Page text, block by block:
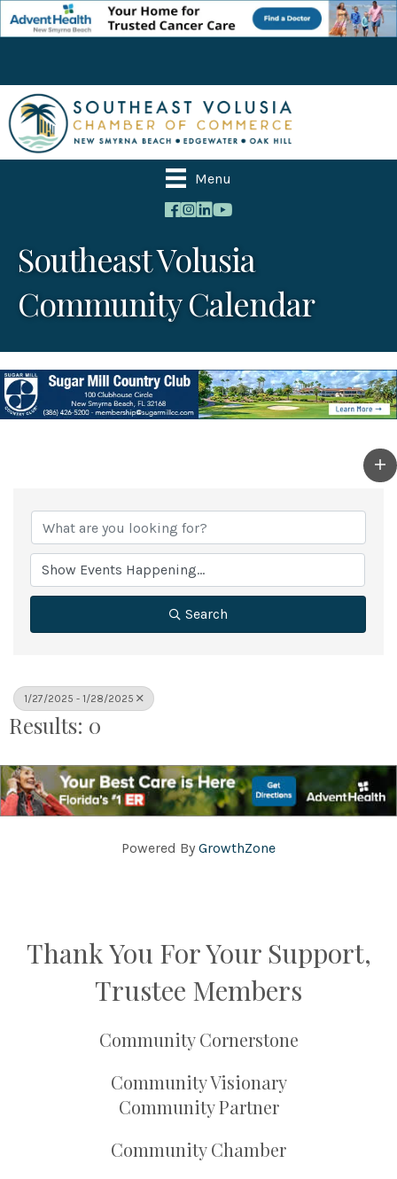
Menu
Southeast Volusia
Community Calendar
Search
1/27/2025 - 1/28/2025
Results: 0
Powered By GrowthZone
Thank You For Your Support,
Trustee Members
Community Cornerstone
Community Visionary
Community Partner
Community Chamber